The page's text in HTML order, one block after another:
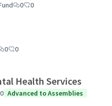
0 0
0 0
Health Services
0 Advanced to Assemblies